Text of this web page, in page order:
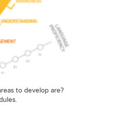
to develop are?